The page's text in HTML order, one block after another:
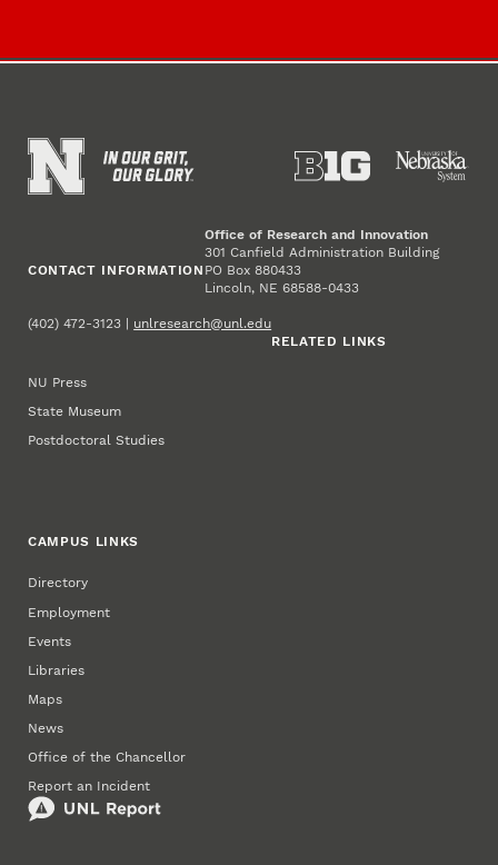
CONTACT INFORMATION
Office of Research and Innovation
301 Canfield Administration Building
PO Box 880433
Lincoln, NE 68588-0433
(402) 472-3123 | unlresearch@unl.edu
RELATED LINKS
NU Press
State Museum
Postdoctoral Studies
CAMPUS LINKS
Directory
Employment
Events
Libraries
Maps
News
Office of the Chancellor
Report an Incident